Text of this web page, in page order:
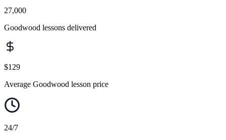
27,000
Goodwood lessons delivered
$129
Average Goodwood lesson price
24/7